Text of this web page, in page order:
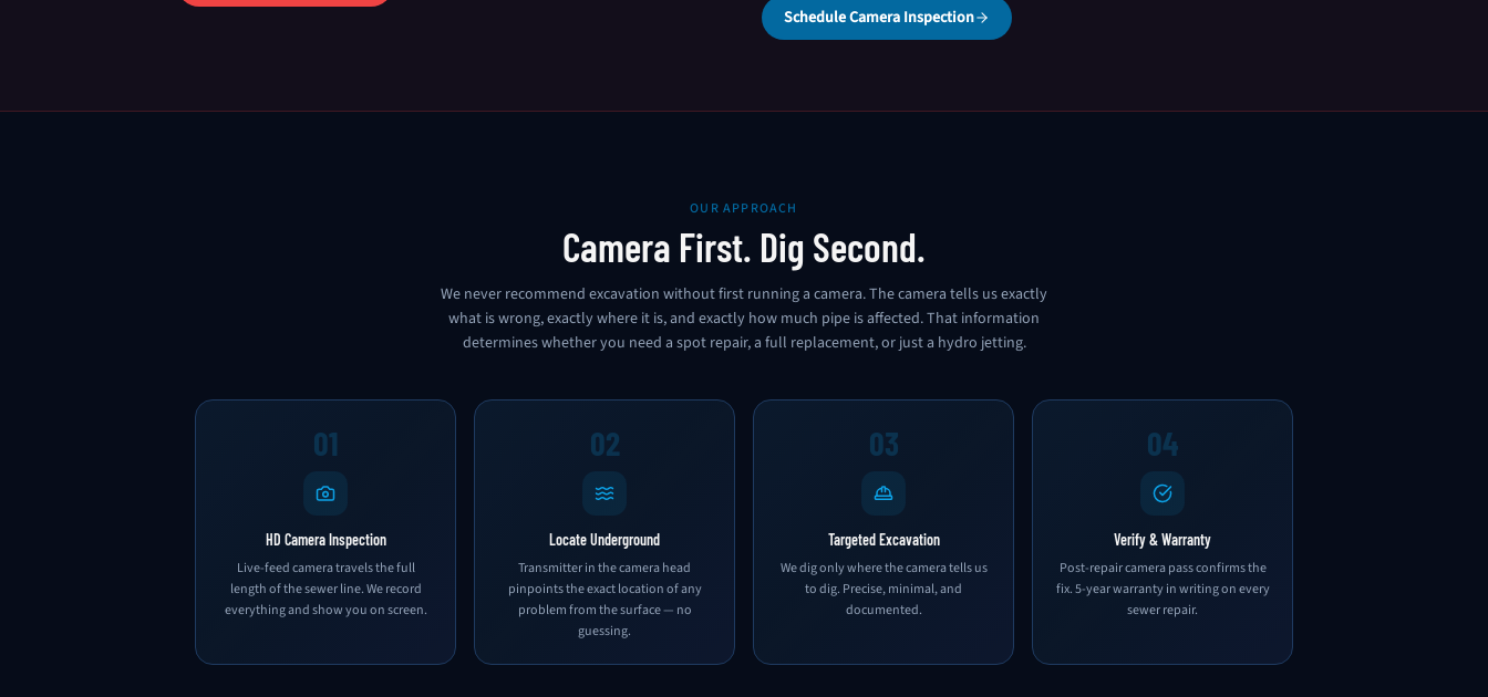
Schedule Camera Inspection
OUR APPROACH
Camera First. Dig Second.
We never recommend excavation without first running a camera. The camera tells us exactly
what is wrong, exactly where it is, and exactly how much pipe is affected. That information
determines whether you need a spot repair, a full replacement, or just a hydro jetting.
01
HD Camera Inspection
Live-feed camera travels the full
length of the sewer line. We record
everything and show you on screen.
02
Locate Underground
Transmitter in the camera head
pinpoints the exact location of any
problem from the surface — no
guessing.
03
Targeted Excavation
We dig only where the camera tells us
to dig. Precise, minimal, and
documented.
04
Verify & Warranty
Post-repair camera pass confirms the
fix. 5-year warranty in writing on every
sewer repair.